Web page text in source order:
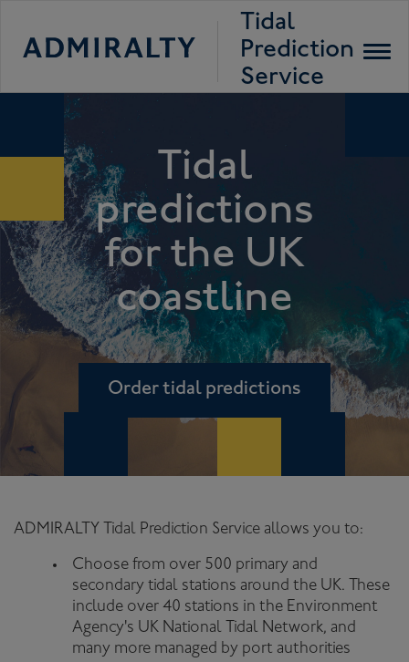
Tidal
Prediction
Service
Tidal
predictions
for the UK
coastline
Order tidal predictions
ADMIRALTY Tidal Prediction Service allows you to:
Choose from over 500 primary and
secondary tidal stations around the UK. These
include over 40 stations in the Environment
Agency's UK National Tidal Network, and
many more managed by port authorities